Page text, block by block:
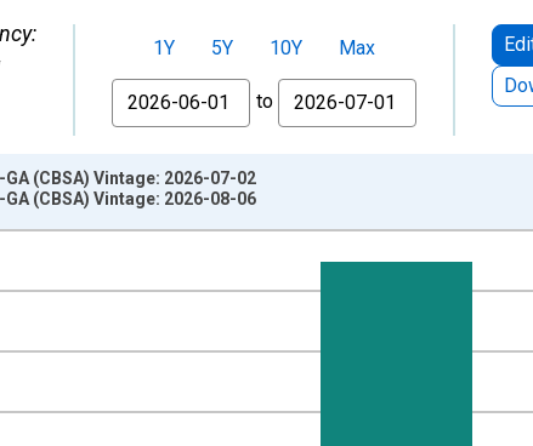
1Y 5Y 10Y
Max
From
to
(CBSA) Vintage: 2026-07-02
(CBSA) Vintage: 2026-08-06